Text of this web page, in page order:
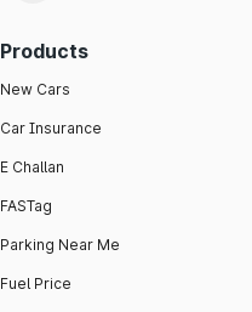
Products
New Cars
Car Insurance
E Challan
FASTag
Parking Near Me
Fuel Price